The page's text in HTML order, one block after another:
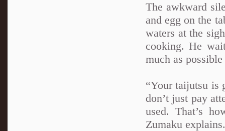
The awkward
and egg on the
waters at the
cooking. He
much as
“Your taijutsu is
don’t just pay
used. That’s
Zumaku explains.